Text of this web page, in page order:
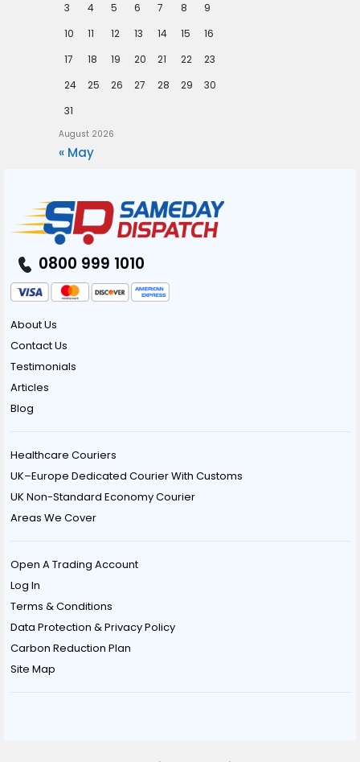
August 2026
3
4 5 6 7 8
9
10
11 12 13 14 15
16
17
18 19 20 21 22
23
24
25 26 27 28 29
30
31
« May
0800 999 1010
About Us
Contact Us
Testimonials
Articles
Blog
Healthcare Couriers
UK–Europe Dedicated Courier With Customs
UK Non-Standard Economy Courier
Areas We Cover
Open A Trading Account
Log In
Terms & Conditions
Data Protection & Privacy Policy
Carbon Reduction Plan
Site Map